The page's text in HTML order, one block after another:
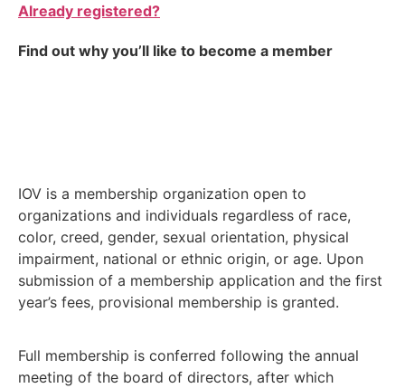
Already registered?
Find out why you’ll like to become a member
IOV is a membership organization open to
organizations and individuals regardless of race,
color, creed, gender, sexual orientation, physical
impairment, national or ethnic origin, or age. Upon
submission of a membership application and the first
year’s fees, provisional membership is granted.
Full membership is conferred following the annual
meeting of the board of directors, after which